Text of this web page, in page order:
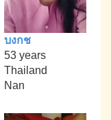
บงกช
53 years
Thailand
Nan